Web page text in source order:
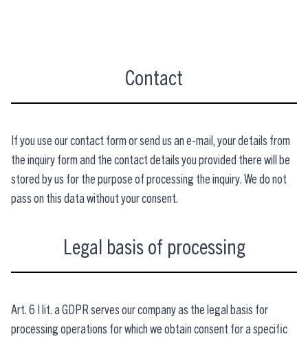
Contact
If you use our contact form or send us an e-mail, your details from
the inquiry form and the contact details you provided there will be
stored by us for the purpose of processing the inquiry. We do not
pass on this data without your consent.
Legal basis of processing
Art. 6 I lit. a GDPR serves our company as the legal basis for
processing operations for which we obtain consent for a specific